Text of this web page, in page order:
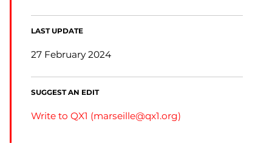
LAST UPDATE
27 February 2024
SUGGEST AN EDIT
Write to QX1 (marseille@qx1.org)